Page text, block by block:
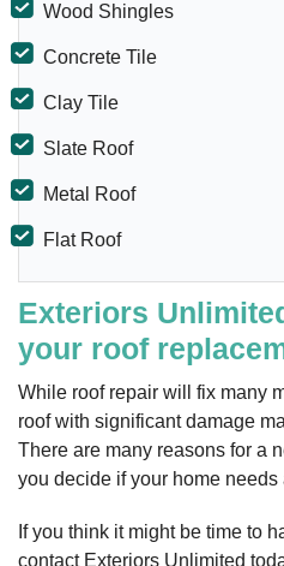
Wood Shingles
Concrete Tile
Clay Tile
Slate Roof
Metal Roof
Flat Roof
Exteriors
your roof
While roof repair will fix many
roof with significant damage
There are many reasons for a
you decide if your home needs
If you think it might be time to
contact Exteriors Unlimited